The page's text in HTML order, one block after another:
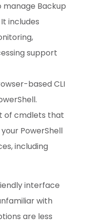
manage Backup
includes
support
based CLI
of cmdlets that
PowerShell
including
interface
with
are less